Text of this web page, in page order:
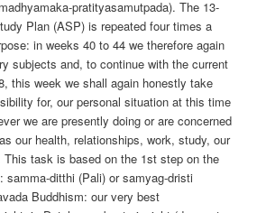
pratityasamutpada). The 13-
Plan (ASP) is repeated four times a
in weeks 40 to 44 we therefore again
subjects and, to continue with the current
this week we shall again honestly take
for, our personal situation at this time
we are presently doing or are concerned
our health, relationships, work, study, our
task is based on the 1st step on the
samma-ditthi (Pali) or samyag-dristi
Buddhism: our very best